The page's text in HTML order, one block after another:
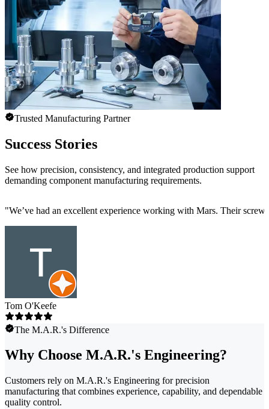
Trusted Manufacturing Partner
Success Stories
See how precision, consistency, and integrated production support
demanding component manufacturing requirements.
"We’ve had an excellent experience working with Mars. Their
Tom O'Keefe
The M.A.R.'s Difference
Why Choose M.A.R.'s Engineering?
Customers rely on M.A.R.'s Engineering for precision
manufacturing that combines experience, capability, and dependable
quality control.